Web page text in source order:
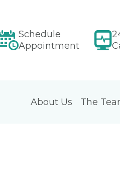
Schedule
Appointment
About Us The